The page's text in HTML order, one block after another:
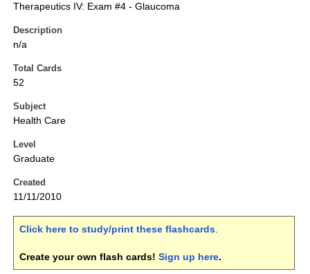
Therapeutics IV: Exam #4 - Glaucoma
Description
n/a
Total Cards
52
Subject
Health Care
Level
Graduate
Created
11/11/2010
Click here to study/print these flashcards.
Create your own flash cards! Sign up here.